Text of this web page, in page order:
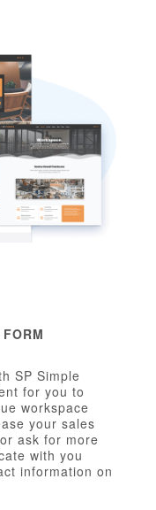
SP Simple
for you to
workspace
your sales
ask for more
with you
information on